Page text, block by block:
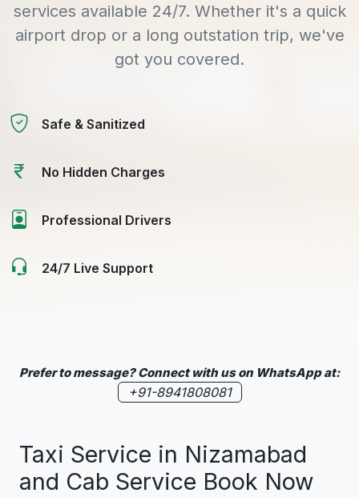
services available 24/7. Whether it's a quick
airport drop or a long outstation trip, we've
got you covered.
Safe & Sanitized
No Hidden Charges
Professional Drivers
24/7 Live Support
Prefer to message? Connect with us on WhatsApp at:
+91-8941808081
Taxi Service in Nizamabad
and Cab Service Book Now